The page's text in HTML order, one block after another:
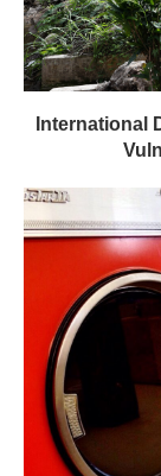
International